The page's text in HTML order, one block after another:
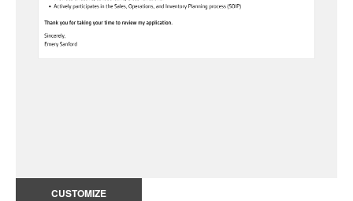
CUSTOMIZE